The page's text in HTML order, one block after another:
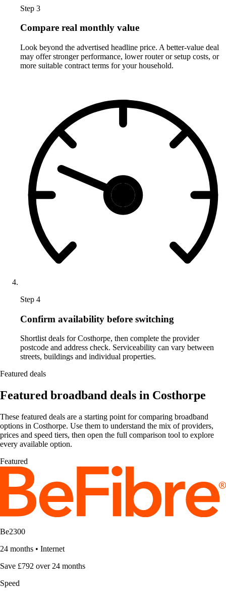
Step 3
Compare real monthly value
Look beyond the advertised headline price. A better-value deal
may offer stronger performance, lower router or setup costs, or
more suitable contract terms for your household.
Step 4
Confirm availability before switching
Shortlist deals for Costhorpe, then complete the provider
postcode and address check. Serviceability can vary between
streets, buildings and individual properties.
Featured deals
Featured broadband deals in Costhorpe
These featured deals are a starting point for comparing broadband
options in Costhorpe. Use them to understand the mix of providers,
prices and speed tiers, then open the full comparison tool to explore
every available option.
Featured
Be2300
24 months • Internet
Save £792 over 24 months
Speed